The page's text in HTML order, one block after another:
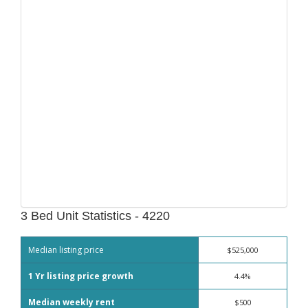
3 Bed Unit Statistics - 4220
Median listing price $525,000
1 Yr listing price growth 4.4%
Median weekly rent $500